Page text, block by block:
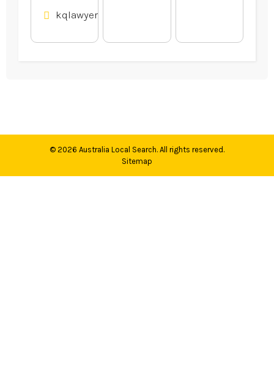
kqlawyers.com.au
© 2026 Australia Local Search. All rights reserved.
Sitemap